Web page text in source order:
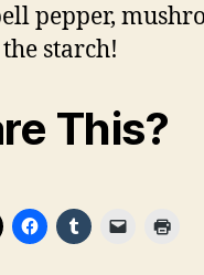
pepper,
starch!
This?